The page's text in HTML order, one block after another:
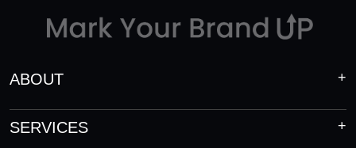
ABOUT
SERVICES